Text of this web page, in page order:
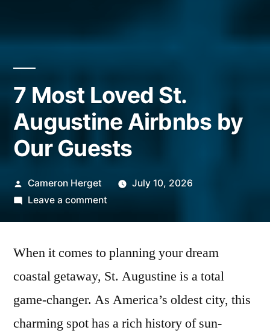
7 Most Loved St.
Augustine Airbnbs by
Our Guests
Posted
by
Cameron Herget
July 10, 2026
Leave a commenton
Loved
Augustine
Airbnbs
When it comes to planning your dream
coastal getaway, St. Augustine is a total
game-changer. As America’s oldest city, this
charming spot has a rich history of sun-